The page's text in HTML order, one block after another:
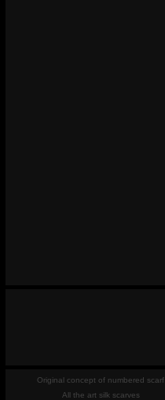
Original concept of numbered scarf
All the art silk scarves